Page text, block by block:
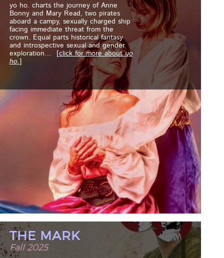
yo ho. charts the journey of Anne
Bonny and Mary Read, two pirates
aboard a campy, sexually charged ship
facing immediate threat from the
crown. Equal parts historical fantasy
and introspective sexual and gender
exploration… [click for more aboutyo
ho.]
THE MARK
Fall 2025